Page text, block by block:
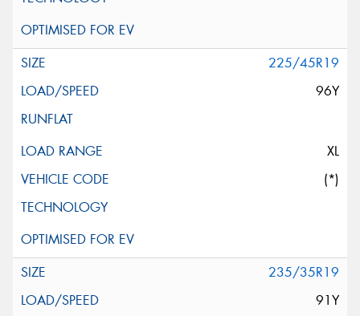
225/45R19
96Y
XL
(*)
235/35R19
91Y